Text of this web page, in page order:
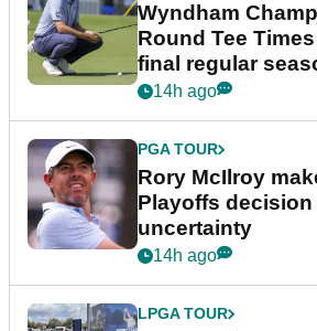
Wyndham
Round Tee
final regular
event
14h ago
PGA TOUR
Rory McIlroy
Playoffs decision
uncertainty
14h ago
LPGA TOUR